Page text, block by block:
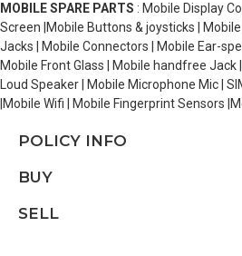
MOBILE SPARE PARTS : Mobile Display
Screen |Mobile Buttons & joysticks |
Jacks | Mobile Connectors | Mobile Ear-
Mobile Front Glass | Mobile handfree Jack
Loud Speaker | Mobile Microphone Mic |
|Mobile Wifi | Mobile Fingerprint Sensors
POLICY INFO
BUY
SELL